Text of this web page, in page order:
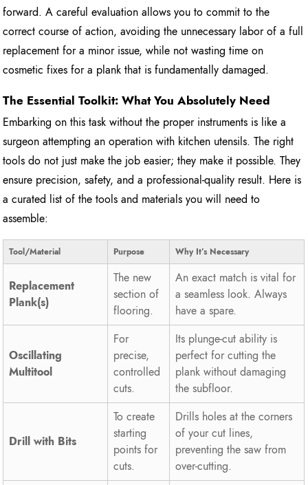
forward. A careful evaluation allows you to commit to the
correct course of action, avoiding the unnecessary labor of a full
replacement for a minor issue, while not wasting time on
cosmetic fixes for a plank that is fundamentally damaged.
The Essential Toolkit: What You Absolutely Need
Embarking on this task without the proper instruments is like a
surgeon attempting an operation with kitchen utensils. The right
tools do not just make the job easier; they make it possible. They
ensure precision, safety, and a professional-quality result. Here is
a curated list of the tools and materials you will need to
assemble:
Tool/Material Purpose Why It’s Necessary
Replacement
Plank(s)
The new
section of
flooring.
An exact match is vital for
a seamless look. Always
have a spare.
Oscillating
Multitool
For
precise,
controlled
cuts.
Its plunge-cut ability is
perfect for cutting the
plank without damaging
the subfloor.
Drill with Bits
To create
starting
points for
cuts.
Drills holes at the corners
of your cut lines,
preventing the saw from
over-cutting.